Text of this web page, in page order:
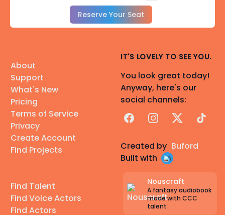
Reserve Your Seat
About
Support
What's New
Pricing
Terms of Service
Privacy
Create Account
Find Projects
Find Talent
Find Voice Actors
Find Actors
IT'S LOVELY TO SEE YOU.
You look great today!
Anyway, here's our
social channels:
FacebookInstagram
X TikTok
Created by Buford
Built with
Nouscraft
A fantasy audiobook
made with CCC
talent